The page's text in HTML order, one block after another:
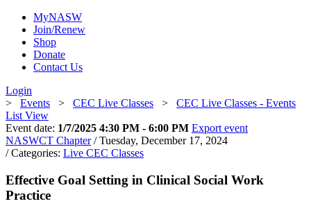
MyNASW
Join/Renew
Shop
Donate
Contact Us
Login
> Events > CEC Live Classes > CEC Live Classes - Events
List View
Event date: 1/7/2025 4:30 PM - 6:00 PM Export event
NASWCT Chapter / Tuesday, December 17, 2024
/ Categories: Live CEC Classes
Effective Goal Setting in Clinical Social Work
Practice